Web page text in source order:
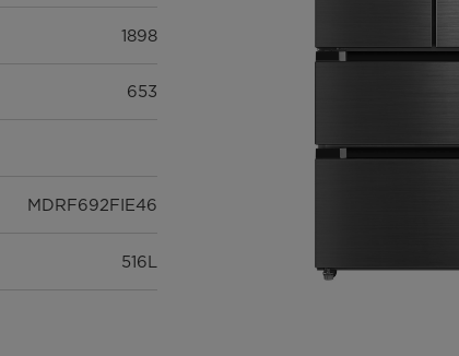
1898
653
MDRF692FIE46
516L